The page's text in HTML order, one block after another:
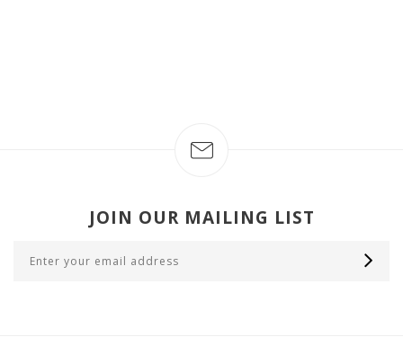
JOIN OUR MAILING LIST